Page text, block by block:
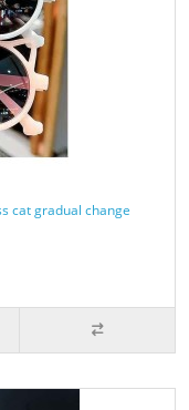
cat gradual change